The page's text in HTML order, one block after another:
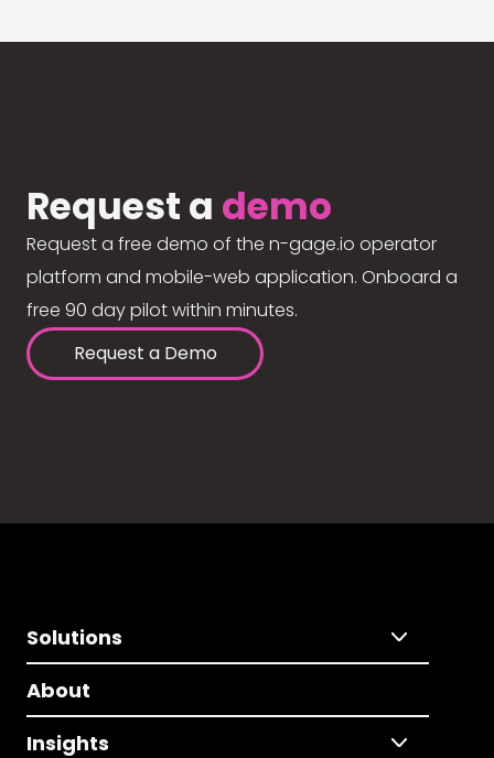
Request a demo
Request a free demo of the n-gage.io operator
platform and mobile-web application. Onboard a
free 90 day pilot within minutes.
Request a Demo
Solutions
About
Insights